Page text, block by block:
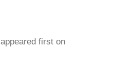
appeared first on